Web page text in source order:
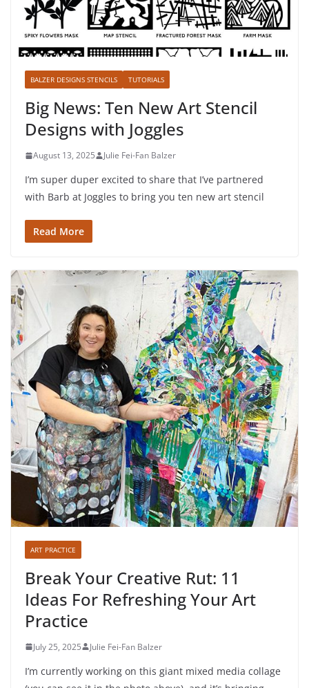
BALZER DESIGNS STENCILS TUTORIALS
Big News: Ten New Art Stencil
Designs with Joggles
August 13, 2025 Julie Fei-Fan Balzer
I’m super duper excited to share that I’ve partnered
with Barb at Joggles to bring you ten new art stencil
Read More
ART PRACTICE
Break Your Creative Rut: 11
Ideas For Refreshing Your Art
Practice
July 25, 2025 Julie Fei-Fan Balzer
I’m currently working on this giant mixed media collage